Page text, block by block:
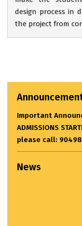
design process in
the project from
News